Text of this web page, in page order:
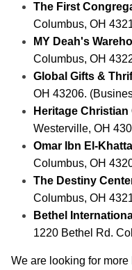
The First
Columbus, OH
MY Deah's
Columbus, OH
Global Gifts &
OH 43206.
Heritage Christian
Westerville, OH
Omar Ibn El-
Columbus, OH
The Destiny
Columbus, OH
Bethel
1220 Bethel Rd.
We are looking for